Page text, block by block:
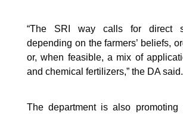
“The SRI way calls for direct
depending on the farmers’ beliefs,
or, when feasible, a mix of
and chemical fertilizers,” the DA said.
The department is also promoting